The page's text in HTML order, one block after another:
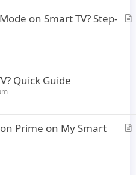
lA
on Smart TV? Step-
Quick Guide
A
Prime on My Smart